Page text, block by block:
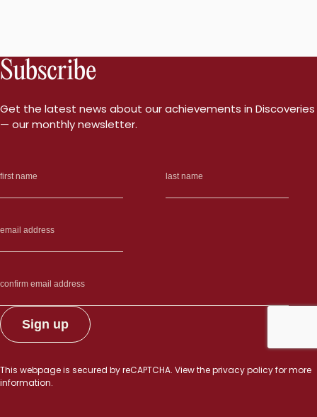
Subscribe
Get the latest news about our achievements in Discoveries
— our monthly newsletter.
This webpage is secured byreCAPTCHA. View theprivacy policyfor more
information.